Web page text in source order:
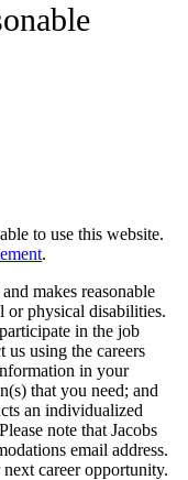
to use this website.
.
makes reasonable
or physical disabilities.
in the job
us using the careers
in your
that you need; and
an individualized
note that Jacobs
email address.
career opportunity.